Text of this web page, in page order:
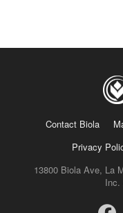
Contact Biola
Privacy
13800 Biola Ave, La
Inc.